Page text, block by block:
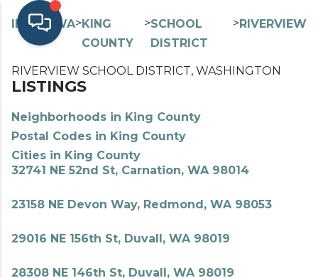
INDEX> WA>KING
COUNTY
>SCHOOL
DISTRICT
>RIVERVIEW
RIVERVIEW SCHOOL DISTRICT, WASHINGTON
LISTINGS
Neighborhoods in King County
Postal Codes in King County
Cities in King County
32741 NE 52nd St, Carnation, WA 98014
23158 NE Devon Way, Redmond, WA 98053
29016 NE 156th St, Duvall, WA 98019
28308 NE 146th St, Duvall, WA 98019